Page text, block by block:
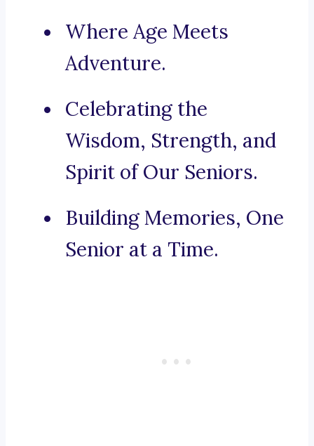
Where Age Meets
Adventure.
Celebrating the
Wisdom, Strength, and
Spirit of Our Seniors.
Building Memories, One
Senior at a Time.